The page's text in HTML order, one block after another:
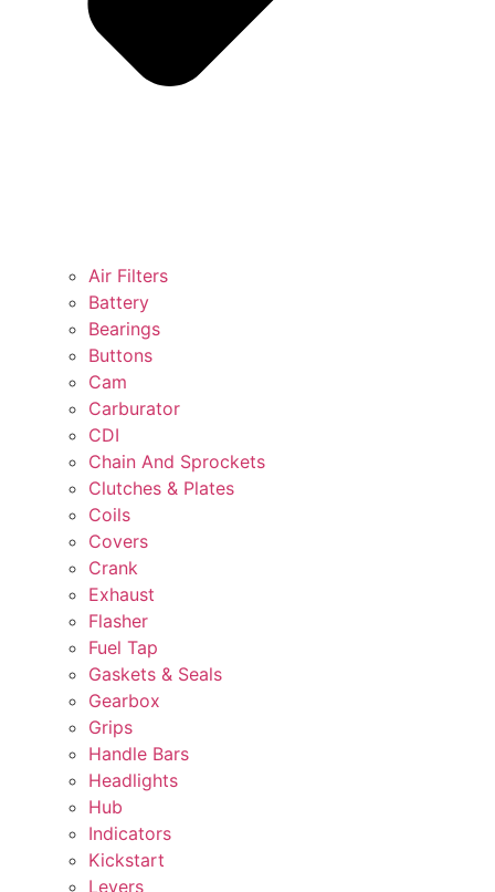
Air Filters
Battery
Bearings
Buttons
Cam
Carburator
CDI
Chain And Sprockets
Clutches & Plates
Coils
Covers
Crank
Exhaust
Flasher
Fuel Tap
Gaskets & Seals
Gearbox
Grips
Handle Bars
Headlights
Hub
Indicators
Kickstart
Levers